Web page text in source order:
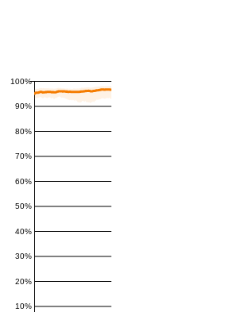
10%
20%
30%
40%
50%
60%
70%
80%
90%
100%